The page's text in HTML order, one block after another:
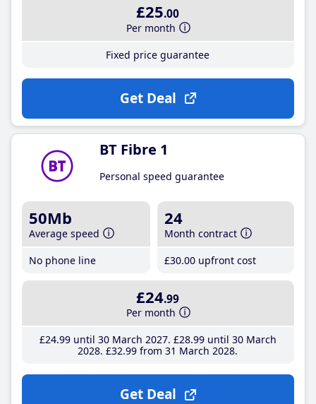
£25.00
Per month
Fixed price guarantee
Get Deal
BT Fibre 1
Personal speed guarantee
50Mb
Average speed
No phone line
24
Month contract
£30.00 upfront cost
£24.99
Per month
£24.99until 30 March 2027 £28.99until 30 March
2028 £32.99 from 31 March 2028
Get Deal